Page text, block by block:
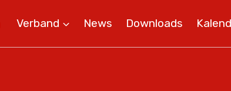
Verband News Downloads